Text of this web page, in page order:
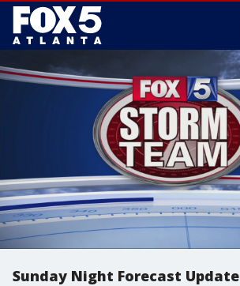
Sunday Night Forecast Update